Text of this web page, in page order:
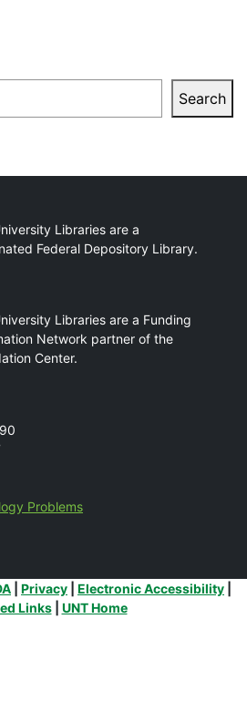
Search
Libraries are a
Federal Depository Library.
Libraries are a Funding
Network partner of the
Center.
Problems
Privacy Electronic Accessibility
Links| UNT Home